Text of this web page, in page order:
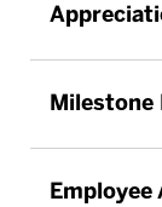
Milestone